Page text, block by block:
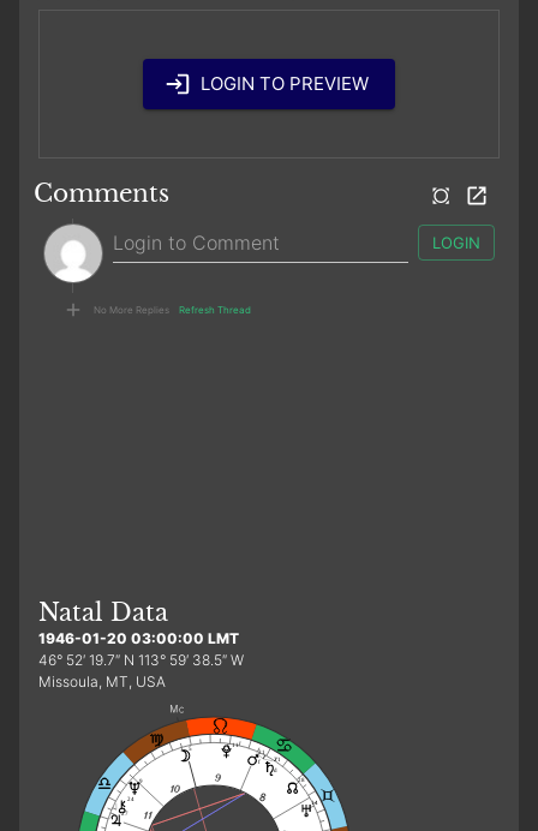
LOGIN TO PREVIEW
Comments
LOGIN
No More Replies Refresh Thread
Natal Data
1946-01-20 03:00:00 LMT
46° 52′ 19.7″ N 113° 59′ 38.5″ W
Missoula, MT, USA
14
28
21
d
21
f
11
5
9
24
27